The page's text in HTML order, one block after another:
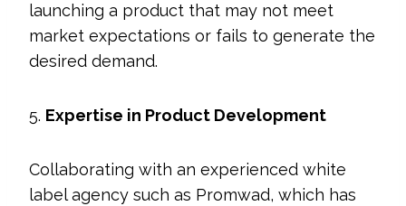
launching a product that may not meet
market expectations or fails to generate the
desired demand.
5. Expertise in Product Development
Collaborating with an experienced white
label agency such as Promwad, which has